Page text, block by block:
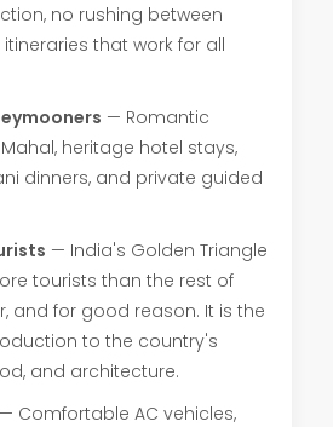
no rushing between
that work for all
— Romantic
heritage hotel stays,
dinners, and private guided
— India's Golden Triangle
tourists than the rest of
and for good reason. It is the
to the country's
and architecture.
— Comfortable AC vehicles,